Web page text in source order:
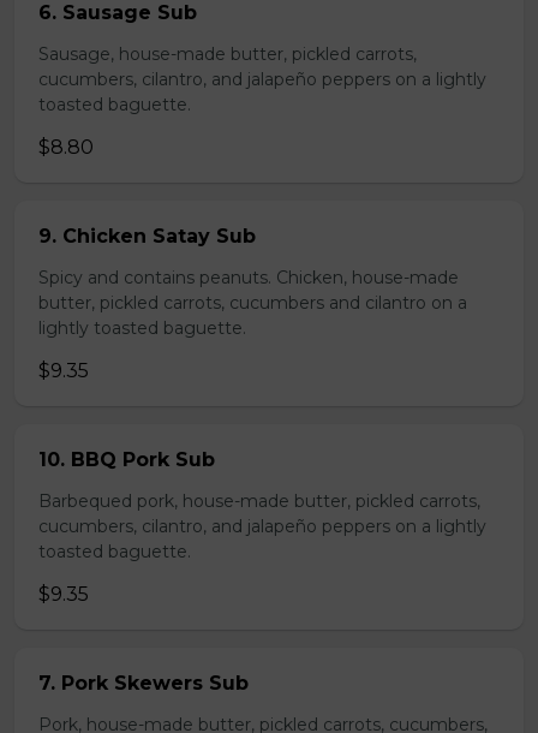
6. Sausage Sub
Sausage, house-made butter, pickled carrots,
cucumbers, cilantro, and jalapeño peppers on a lightly
toasted baguette.
$8.80
9. Chicken Satay Sub
Spicy and contains peanuts. Chicken, house-made
butter, pickled carrots, cucumbers and cilantro on a
lightly toasted baguette.
$9.35
10. BBQ Pork Sub
Barbequed pork, house-made butter, pickled carrots,
cucumbers, cilantro, and jalapeño peppers on a lightly
toasted baguette.
$9.35
7. Pork Skewers Sub
Pork, house-made butter, pickled carrots, cucumbers,